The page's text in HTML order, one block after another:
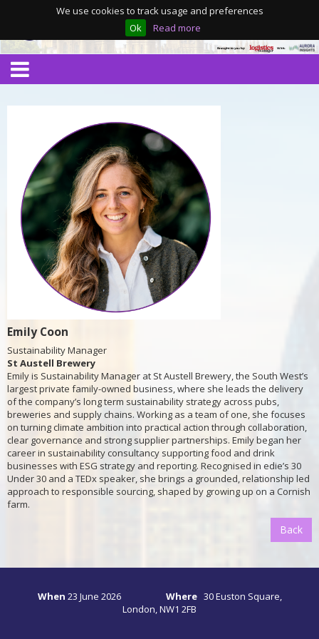
We use cookies to track usage and preferences
Ok
Read more
Emily Coon
Sustainability Manager
St Austell Brewery
Emily is Sustainability Manager at St Austell Brewery, the South West’s
largest private family-owned business, where she leads the delivery
of the company’s long term sustainability strategy across pubs,
breweries and supply chains. Working as a team of one, she focuses
on turning climate ambition into practical action through collaboration,
clear governance and strong supplier partnerships. Emily began her
career in sustainability consultancy supporting food and drink
businesses with ESG strategy and reporting. Recognised in edie’s 30
Under 30 and a TEDx speaker, she brings a grounded, relationship led
approach to responsible sourcing, shaped by growing up on a Cornish
farm.
Back
When 23 June 2026 Where 30 Euston Square,
London, NW1 2FB